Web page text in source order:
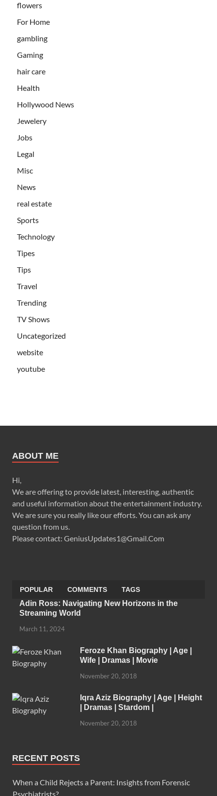
flowers
For Home
gambling
Gaming
hair care
Health
Hollywood News
Jewelery
Jobs
Legal
Misc
News
real estate
Sports
Technology
Tipes
Tips
Travel
Trending
TV Shows
Uncategorized
website
youtube
ABOUT ME
Hi,
We are offering to provide latest, interesting, authentic
and useful information about the entertainment industry.
We are sure you really like our efforts. You can ask any
question from us.
Please contact: GeniusUpdates1@Gmail.Com
POPULAR COMMENTS TAGS
Adin Ross: Navigating New Horizons in the
Streaming World
March 11, 2024
Feroze Khan Biography | Age |
Wife | Dramas | Movie
November 20, 2018
Iqra Aziz Biography | Age | Height
| Dramas | Stardom |
November 20, 2018
RECENT POSTS
When a Child Rejects a Parent: Insights from Forensic
Psychiatrists?